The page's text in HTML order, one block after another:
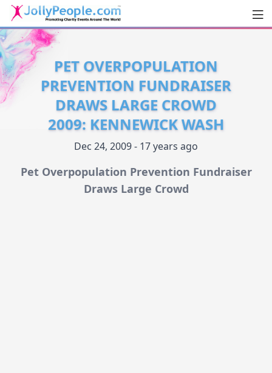
JollyPeople.Com
PET OVERPOPULATION
PREVENTION FUNDRAISER
DRAWS LARGE CROWD
2009: KENNEWICK WASH
Dec 24, 2009 - 17 years ago
Pet Overpopulation Prevention Fundraiser
Draws Large Crowd